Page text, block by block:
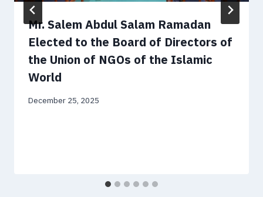
Mr. Salem Abdul Salam Ramadan
Elected to the Board of Directors of
the Union of NGOs of the Islamic
World
December 25, 2025